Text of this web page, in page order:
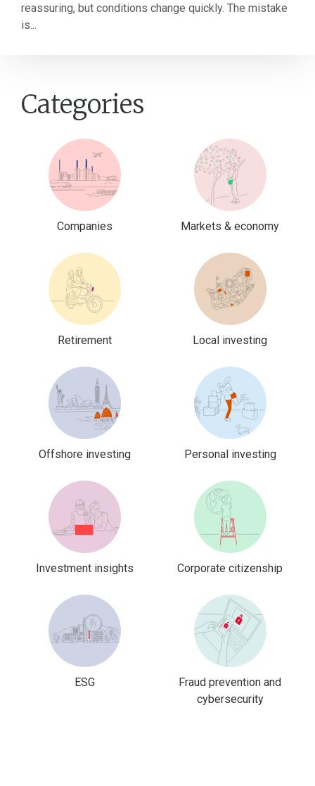
reassuring, but conditions change quickly. The mistake
is...
Categories
Companies Markets & economy
Retirement Local investing
Offshore investing Personal investing
Investment insights Corporate citizenship
ESG
Fraud prevention and
cybersecurity